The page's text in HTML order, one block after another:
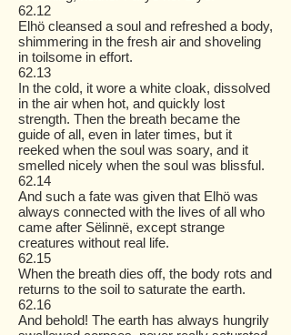
62.12
Elhö cleansed a soul and refreshed a body,
shimmering in the fresh air and shoveling
in toilsome in effort.
62.13
In the cold, it wore a white cloak, dissolved
in the air when hot, and quickly lost
strength. Then the breath became the
guide of all, even in later times, but it
reeked when the soul was soary, and it
smelled nicely when the soul was blissful.
62.14
And such a fate was given that Elhö was
always connected with the lives of all who
came after Sëlinnë, except strange
creatures without real life.
62.15
When the breath dies off, the body rots and
returns to the soil to saturate the earth.
62.16
And behold! The earth has always hungrily